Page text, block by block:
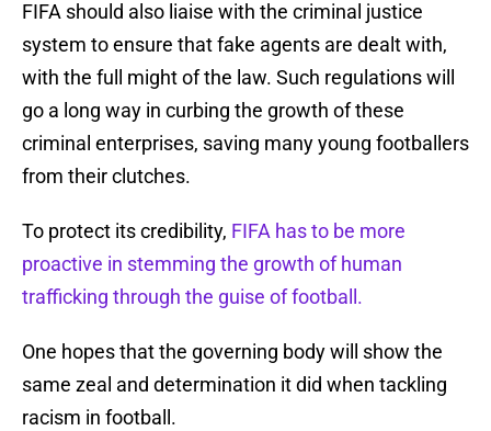
FIFA should also liaise with the criminal justice
system to ensure that fake agents are dealt with,
with the full might of the law. Such regulations will
go a long way in curbing the growth of these
criminal enterprises, saving many young footballers
from their clutches.
To protect its credibility, FIFA has to be more
proactive in stemming the growth of human
trafficking through the guise of football.
One hopes that the governing body will show the
same zeal and determination it did when tackling
racism in football.